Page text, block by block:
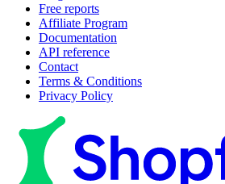
Free reports
Affiliate Program
Documentation
API reference
Contact
Terms & Conditions
Privacy Policy